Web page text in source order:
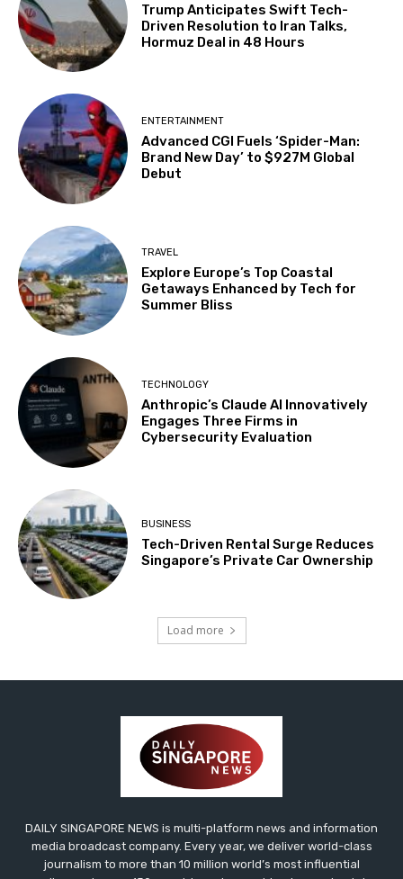
Trump Anticipates Swift Tech-
Driven Resolution to Iran Talks,
Hormuz Deal in 48 Hours
ENTERTAINMENT
Advanced CGI Fuels ‘Spider-Man:
Brand New Day’ to $927M Global
Debut
TRAVEL
Explore Europe’s Top Coastal
Getaways Enhanced by Tech for
Summer Bliss
TECHNOLOGY
Anthropic’s Claude AI Innovatively
Engages Three Firms in
Cybersecurity Evaluation
BUSINESS
Tech-Driven Rental Surge Reduces
Singapore’s Private Car Ownership
Load more
DAILY SINGAPORE NEWS is multi-platform news and information
media broadcast company. Every year, we deliver world-class
journalism to more than 10 million world’s most influential